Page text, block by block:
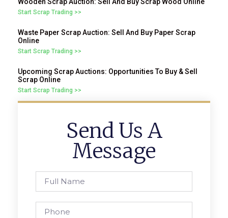
Start Scrap Trading >>
Waste Paper Scrap Auction: Sell And Buy Paper Scrap
Online
Start Scrap Trading >>
Upcoming Scrap Auctions: Opportunities To Buy & Sell
Scrap Online
Start Scrap Trading >>
Send Us A
Message